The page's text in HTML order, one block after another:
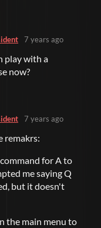
7 years ago
play with a
now?
7 years ago
remakrs:
for A to
me saying Q
but it doesn't
the main menu to